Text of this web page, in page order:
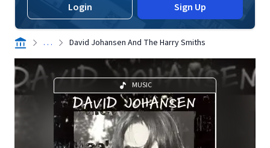
Login Sign Up
. . . David Johansen And The Harry Smiths
MUSIC